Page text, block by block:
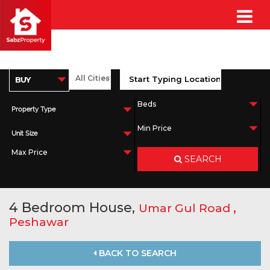
Property Type
Unit Size
SEARCH
4 Bedroom House, Umar Gul Road ,
Peshawar
BACK TO SEARCH